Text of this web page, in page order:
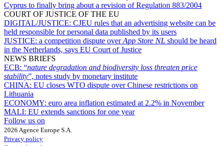
Cyprus to finally bring about a revision of Regulation 883/2004
COURT OF JUSTICE OF THE EU
DIGITAL/JUSTICE: CJEU rules that an advertising website can be
held responsible for personal data published by its users
JUSTICE: a competition dispute overApp Store NL should be heard
in the Netherlands, says EU Court of Justice
NEWS BRIEFS
ECB: “nature degradation and biodiversity loss threaten price
stability”, notes study by monetary institute
CHINA: EU closes WTO dispute over Chinese restrictions on
Lithuania
ECONOMY: euro area inflation estimated at 2.2% in November
MALI: EU extends sanctions for one year
Follow us on
2026 Agence Europe S.A.
Privacy policy